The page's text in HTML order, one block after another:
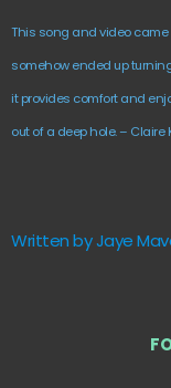
This song and video
somehow ended up
it provides comfort and
out of a deep hole. – Claire
Written by Jaye